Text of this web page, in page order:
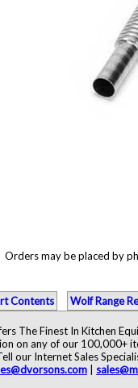
Orders may be placed by
Contents Wolf Range
The Finest In Kitchen
on any of our 100,000+
our Internet Sales